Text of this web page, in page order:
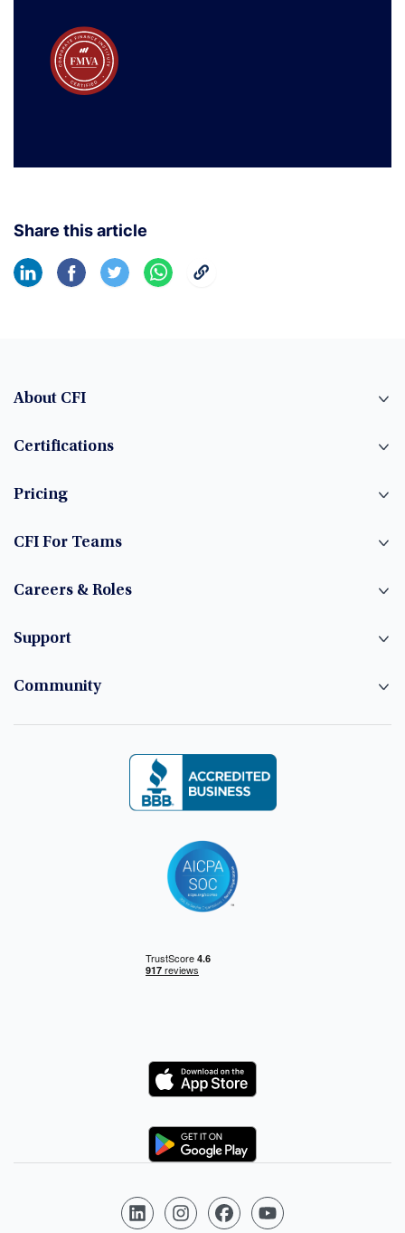
Share this article
About CFI
Certifications
Pricing
CFI For Teams
Careers & Roles
Support
Community
Logo
Logo
Follow us on LinkedIn
Follow us on Instagram
Follow us on Facebook
Follow us on YouTube